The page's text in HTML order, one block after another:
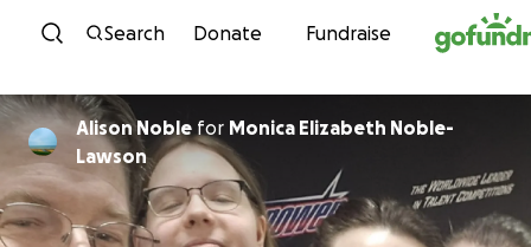
Skip to content
Search Donate Fundraise
Alison Noble for Monica Elizabeth Noble-
Lawson